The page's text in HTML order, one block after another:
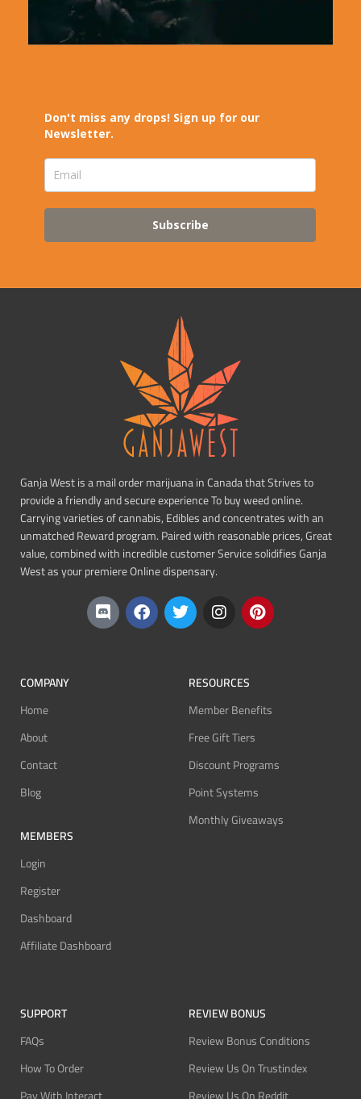
Don't miss any drops! Sign up for our
Newsletter.
Subscribe
Ganja West is a mail order marijuana in Canada that Strives to
provide a friendly and secure experience To buy weed online.
Carrying varieties of cannabis, Edibles and concentrates with an
unmatched Reward program. Paired with reasonable prices, Great
value, combined with incredible customer Service solidifies Ganja
West as your premiere Online dispensary.
COMPANY
Home
About
Contact
Blog
MEMBERS
Login
Register
Dashboard
Affiliate Dashboard
RESOURCES
Member Benefits
Free Gift Tiers
Discount Programs
Point Systems
Monthly Giveaways
SUPPORT
FAQs
How To Order
REVIEW BONUS
Review Bonus Conditions
Review Us On Trustindex